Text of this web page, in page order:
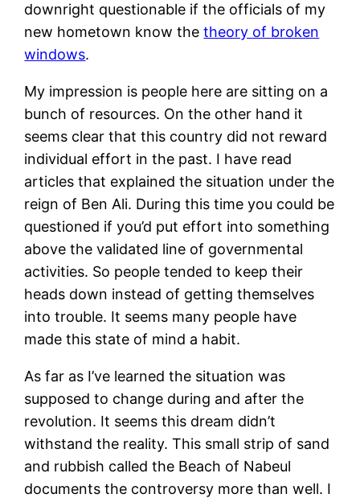
downright questionable if the officials of my
new hometown know thetheory of broken
windows.
My impression is people here are sitting on a
bunch of resources. On the other hand it
seems clear that this country did not reward
individual effort in the past. I have read
articles that explained the situation under the
reign of Ben Ali. During this time you could be
questioned if you’d put effort into something
above the validated line of governmental
activities. So people tended to keep their
heads down instead of getting themselves
into trouble. It seems many people have
made this state of mind a habit.
As far as I’ve learned the situation was
supposed to change during and after the
revolution. It seems this dream didn’t
withstand the reality. This small strip of sand
and rubbish called the Beach of Nabeul
documents the controversy more than well. I